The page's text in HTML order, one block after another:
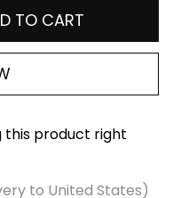
TO CART
this product right
to United States)